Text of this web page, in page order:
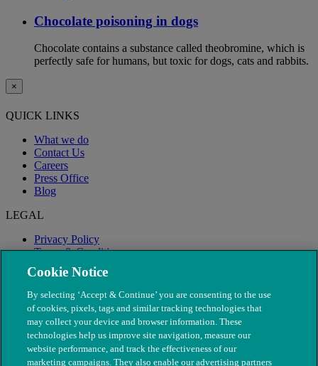
Chocolate poisoning in dogs
Chocolate contains a substance called theobromine, which is
perfectly safe for humans, but toxic for dogs, cats and rabbits.
×
QUICK LINKS
What we do
Contact Us
Careers
Press Office
Blog
LEGAL
Privacy Policy
Terms & Conditions
Modern Slavery
Cookie Notice
By selecting ‘Accept & Continue’ you are consenting to the use
of cookies, pixels, tags and similar tracking technologies that
may collect your device and browser information. These
technologies help us improve site navigation, measure our
website performance, and track the effectiveness of our
marketing campaigns. They also enable our advertising partners